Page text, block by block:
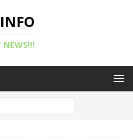
NEWS!!!